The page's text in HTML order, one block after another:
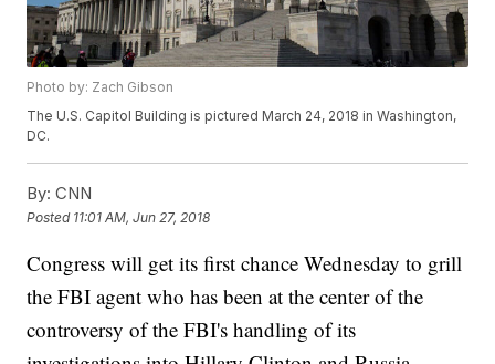
Photo by: Zach Gibson
The U.S. Capitol Building is pictured March 24, 2018 in Washington,
DC.
By: CNN
Posted 11:01 AM, Jun 27, 2018
Congress will get its first chance Wednesday to grill
the FBI agent who has been at the center of the
controversy of the FBI's handling of its